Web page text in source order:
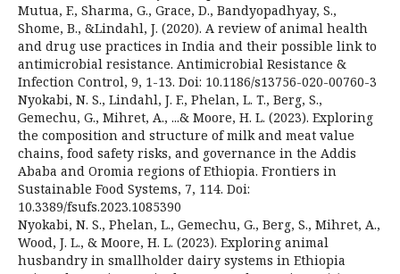
Mutua, F., Sharma, G., Grace, D., Bandyopadhyay, S.,
Shome, B., &Lindahl, J. (2020). A review of animal health
and drug use practices in India and their possible link to
antimicrobial resistance. Antimicrobial Resistance &
Infection Control, 9, 1-13. Doi: 10.1186/s13756-020-00760-3
Nyokabi, N. S., Lindahl, J. F., Phelan, L. T., Berg, S.,
Gemechu, G., Mihret, A., ...& Moore, H. L. (2023). Exploring
the composition and structure of milk and meat value
chains, food safety risks, and governance in the Addis
Ababa and Oromia regions of Ethiopia. Frontiers in
Sustainable Food Systems, 7, 114. Doi:
10.3389/fsufs.2023.1085390
Nyokabi, N. S., Phelan, L., Gemechu, G., Berg, S., Mihret, A.,
Wood, J. L., & Moore, H. L. (2023). Exploring animal
husbandry in smallholder dairy systems in Ethiopia